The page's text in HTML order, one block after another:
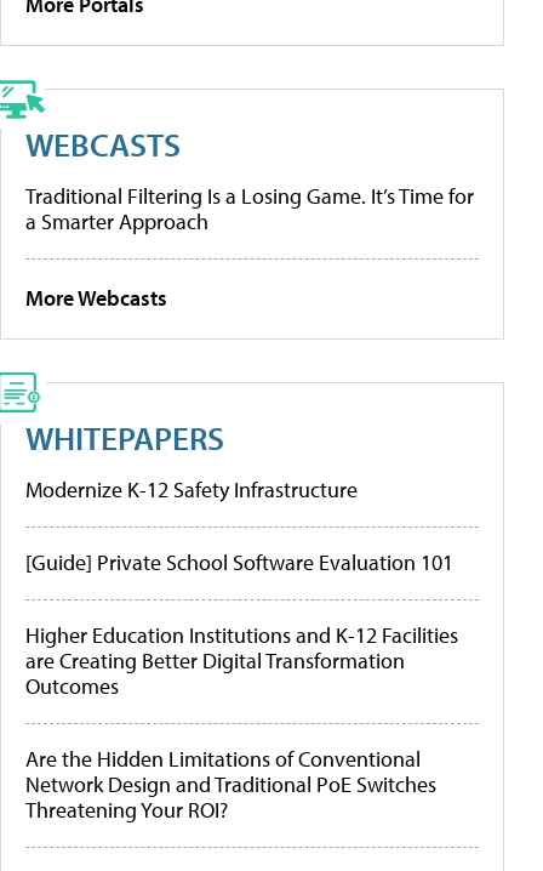
WEBCASTS
Traditional Filtering Is a Losing Game. It’s Time for
a Smarter Approach
More Webcasts
WHITEPAPERS
Modernize K-12 Safety Infrastructure
[Guide] Private School Software Evaluation 101
Higher Education Institutions and K-12 Facilities
are Creating Better Digital Transformation
Outcomes
Are the Hidden Limitations of Conventional
Network Design and Traditional PoE Switches
Threatening Your ROI?